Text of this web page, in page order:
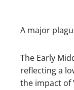
A major
The Early
reflecting a
the impact of